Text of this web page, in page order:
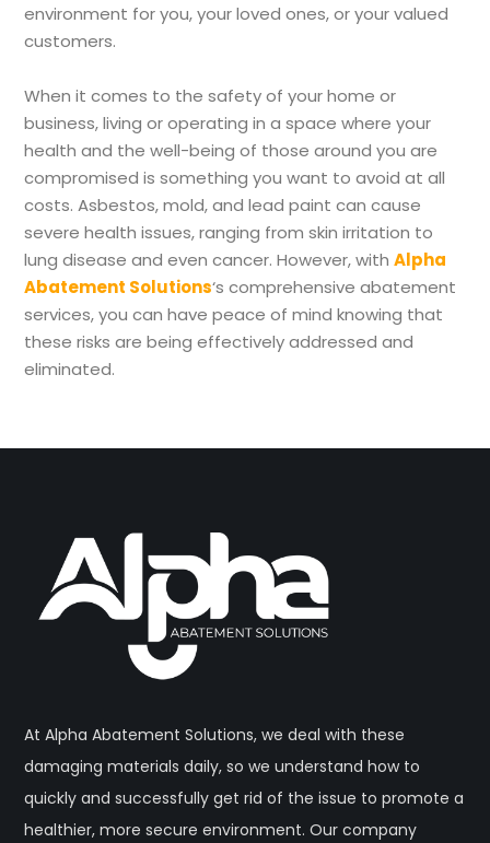
environment for you, your loved ones, or your valued
customers.
When it comes to the safety of your home or
business, living or operating in a space where your
health and the well-being of those around you are
compromised is something you want to avoid at all
costs. Asbestos, mold, and lead paint can cause
severe health issues, ranging from skin irritation to
lung disease and even cancer. However, withAlpha
Abatement Solutions‘s comprehensive abatement
services, you can have peace of mind knowing that
these risks are being effectively addressed and
eliminated.
At Alpha Abatement Solutions, we deal with these
damaging materials daily, so we understand how to
quickly and successfully get rid of the issue to promote a
healthier, more secure environment. Our company